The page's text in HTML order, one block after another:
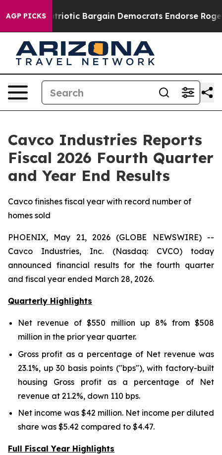
AGP PICKS
Bargain Democrats Endorse Rogers,
Cavco Industries Reports
Fiscal 2026 Fourth Quarter
and Year End Results
Cavco finishes fiscal year with record number of
homes sold
PHOENIX, May 21, 2026 (GLOBE NEWSWIRE) --
Cavco Industries, Inc. (Nasdaq: CVCO) today
announced financial results for the fourth quarter
and fiscal year ended March 28, 2026.
Quarterly Highlights
Net revenue of$550 million up 8% from $508
million in the prior year quarter.
Gross profit as a percentage of Net revenue was
23.1%, up 30 basis points ("bps"), with factory-built
housing Gross profit as a percentage of Net
revenue at 21.2%, down 110 bps.
Net income was $42 million. Net income per diluted
share was $5.42 compared to $4.47.
Full Fiscal Year Highlights